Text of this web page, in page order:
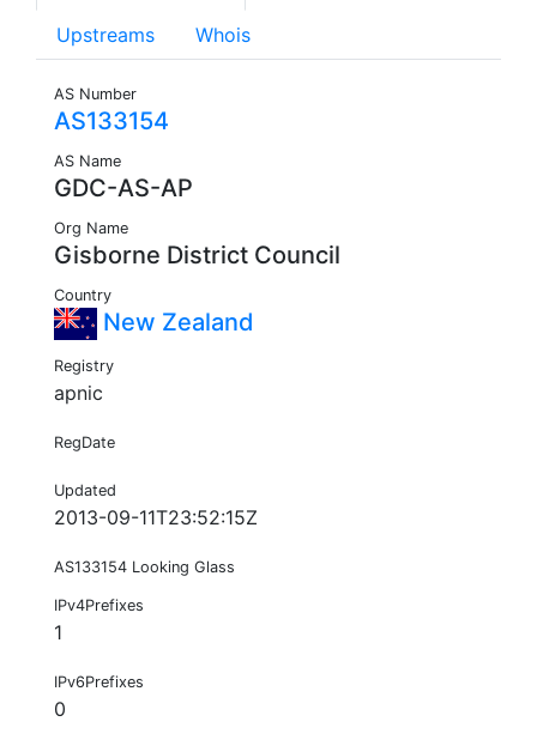
Upstreams Whois
AS Number
AS133154
AS Name
GDC-AS-AP
Org Name
Gisborne District Council
Country
New Zealand
Registry
apnic
RegDate
Updated
2013-09-11T23:52:15Z
AS133154 Looking Glass
IPv4Prefixes
1
IPv6Prefixes
0